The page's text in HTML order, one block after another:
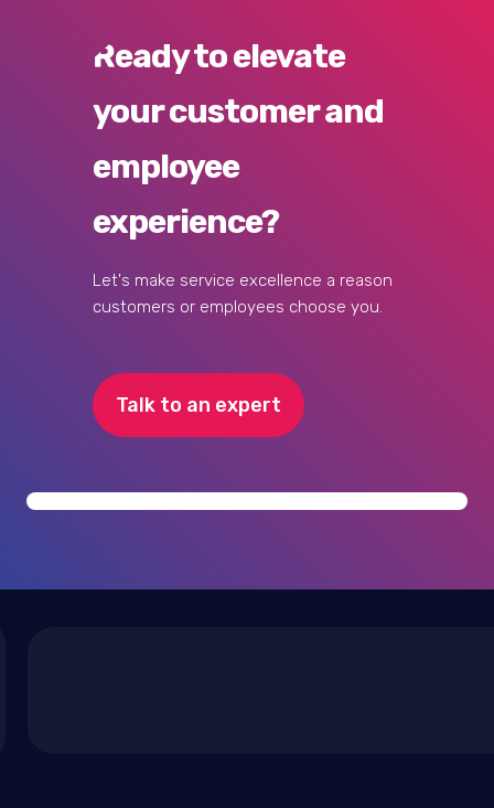
Ready to elevate
your customer and
employee
experience?
Let's make service excellence a reason
customers or employees choose you.
Talk to an expert